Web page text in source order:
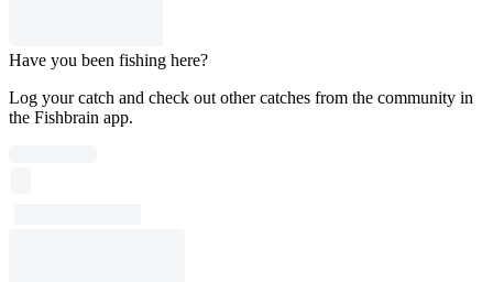
Have you been fishing here?
Log your catch and check out other catches from the community in
the Fishbrain app.